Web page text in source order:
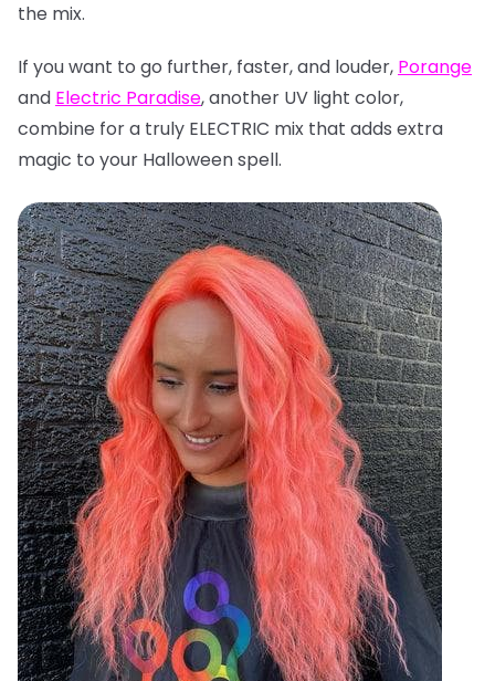
the mix.
If you want to go further, faster, and louder, Porange
and Electric Paradise, another UV light color,
combine for a truly ELECTRIC mix that adds extra
magic to your Halloween spell.